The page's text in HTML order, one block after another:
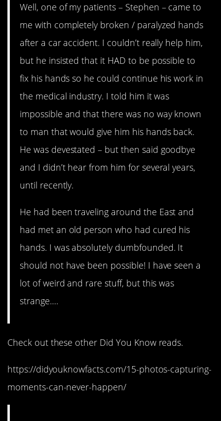
Well, one of my patients – Stephen – came to
me with completely broken / paralyzed hands
after a car accident. I couldn’t really help him,
but he insisted that it HAD to be possible to
fix his hands so he could continue his work in
the medical industry. I told him it was
impossible and that there was no way known
to man that would give him his hands back.
He was devestated – but then said goodbye
and I didn’t hear from him for several years,
until recently.
He had been traveling around the East and
had met an old person who had cured his
hands. I was absolutely dumbfounded. It
should not have been possible! I have seen a
lot of weird and rare stuff, but this was
strange….
Check out these other Did You Know reads.
https://didyouknowfacts.com/15-photos-capturing-
moments-can-never-happen/